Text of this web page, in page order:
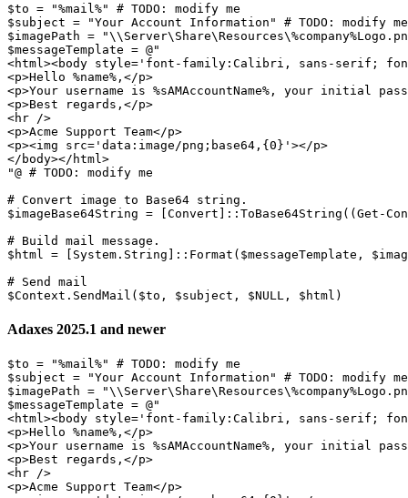
$to = "%mail%"
# TODO: modify me
$subject = "Your Account Information"
# TODO: modify me
$imagePath =
$messageTemplate = @"
<html><body style='font-family:Calibri, sans-serif;
<p>Hello %name%,</p>
<p>Your username is %sAMAccountName%, your initial
<p>Best regards,</p>
<hr />
<p>Acme Support Team</p>
<p><img src='data:image/png;base64,{0}'></p>
</body></html>
"@ # TODO: modify me
# Convert image to Base64 string.
$imageBase64String = [Convert] ::ToBase64String ( (Get-
# Build mail message.
$html
= [System.String] ::Format ( $messageTemplate ,
# Send mail
$Context . SendMail ( $to , $subject , $NULL , $html )
Adaxes 2025.1 and newer
$to = "%mail%"
# TODO: modify me
$subject = "Your Account Information"
# TODO: modify me
$imagePath =
$messageTemplate = @"
<html><body style='font-family:Calibri, sans-serif;
<p>Hello %name%,</p>
<p>Your username is %sAMAccountName%, your initial
<p>Best regards,</p>
<hr />
<p>Acme Support Team</p>